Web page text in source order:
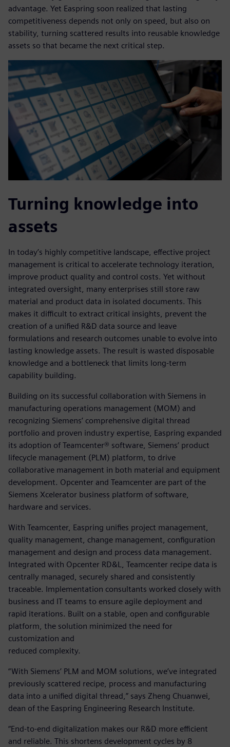
advantage. Yet Easpring soon realized that lasting
competitiveness depends not only on speed, but also on
stability, turning scattered results into reusable knowledge
assets so that became the next critical step.
Turning knowledge into
assets
In today’s highly competitive landscape, effective project
management is critical to accelerate technology iteration,
improve product quality and control costs. Yet without
integrated oversight, many enterprises still store raw
material and product data in isolated documents. This
makes it difficult to extract critical insights, prevent the
creation of a unified R&D data source and leave
formulations and research outcomes unable to evolve into
lasting knowledge assets. The result is wasted disposable
knowledge and a bottleneck that limits long-term
capability building.
Building on its successful collaboration with Siemens in
manufacturing operations management (MOM) and
recognizing Siemens’ comprehensive digital thread
portfolio and proven industry expertise, Easpring expanded
its adoption of Teamcenter® software, Siemens’ product
lifecycle management (PLM) platform, to drive
collaborative management in both material and equipment
development. Opcenter and Teamcenter are part of the
Siemens Xcelerator business platform of software,
hardware and services.
With Teamcenter, Easpring unifies project management,
quality management, change management, configuration
management and design and process data management.
Integrated with Opcenter RD&L, Teamcenter recipe data is
centrally managed, securely shared and consistently
traceable. Implementation consultants worked closely with
business and IT teams to ensure agile deployment and
rapid iterations. Built on a stable, open and configurable
platform, the solution minimized the need for
customization and
reduced complexity.
“With Siemens’ PLM and MOM solutions, we’ve integrated
previously scattered recipe, process and manufacturing
data into a unified digital thread,” says Zheng Chuanwei,
dean of the Easpring Engineering Research Institute.
“End-to-end digitalization makes our R&D more efficient
and reliable. This shortens development cycles by 8